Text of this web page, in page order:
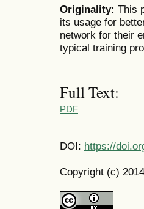
Originality: This
its usage for
network for their
typical training
Full Text:
PDF
DOI: https://
Copyright (c)